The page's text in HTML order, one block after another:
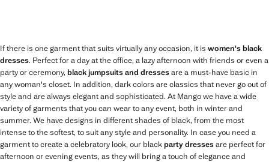
If there is one garment that suits virtually any occasion, it is women's black
dresses. Perfect for a day at the office, a lazy afternoon with friends or even a
party or ceremony, black jumpsuits and dressesare a must-have basic in
any woman's closet. In addition, dark colors are classics that never go out of
style and are always elegant and sophisticated. At Mango we have a wide
variety of garments that you can wear to any event, both in winter and
summer. We have designs in different shades of black, from the most
intense to the softest, to suit any style and personality. In case you need a
garment to create a celebratory look, our blackparty dressesare perfect for
afternoon or evening events, as they will bring a touch of elegance and